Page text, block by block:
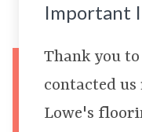
Important
Thank you
contacted
Lowe's